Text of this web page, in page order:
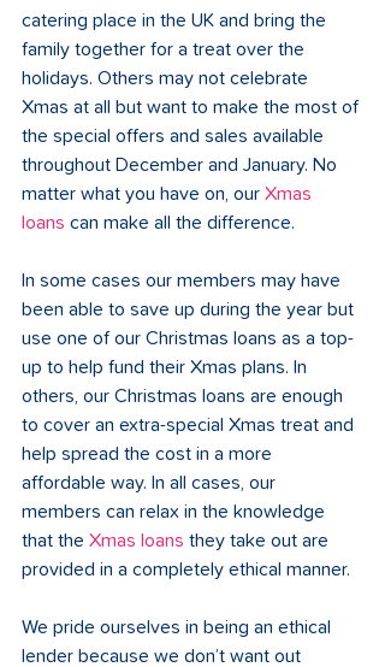
catering place in the UK and bring the
family together for a treat over the
holidays. Others may not celebrate
Xmas at all but want to make the most of
the special offers and sales available
throughout December and January. No
matter what you have on, our Xmas
loans can make all the difference.
In some cases our members may have
been able to save up during the year but
use one of our Christmas loans as a top-
up to help fund their Xmas plans. In
others, our Christmas loans are enough
to cover an extra-special Xmas treat and
help spread the cost in a more
affordable way. In all cases, our
members can relax in the knowledge
that the Xmas loans they take out are
provided in a completely ethical manner.
We pride ourselves in being an ethical
lender because we don’t want out